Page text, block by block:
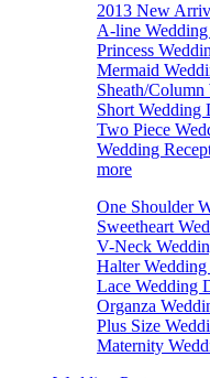
2013 New
A-line Wedding
Princess
Mermaid
Sheath/Column
Short Wedding
Two Piece
Wedding
more
One Shoulder
Sweetheart
V-Neck
Halter Wedding
Lace Wedding
Organza
Plus Size
Maternity